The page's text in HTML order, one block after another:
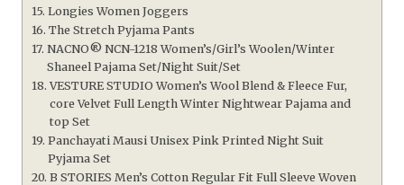
Longies Women Joggers
The Stretch Pyjama Pants
NACNO® NCN-1218 Women’s/Girl’s Woolen/Winter
Shaneel Pajama Set/Night Suit/Set
VESTURE STUDIO Women’s Wool Blend & Fleece Fur,
core Velvet Full Length Winter Nightwear Pajama and
top Set
Panchayati Mausi Unisex Pink Printed Night Suit
Pyjama Set
B STORIES Men’s Cotton Regular Fit Full Sleeve Woven